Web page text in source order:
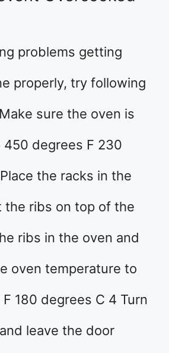
problems getting
properly, try following
sure the oven is
degrees F 230
the racks in the
the ribs on top of the
ribs in the oven and
oven temperature to
180 degrees C 4 Turn
leave the door